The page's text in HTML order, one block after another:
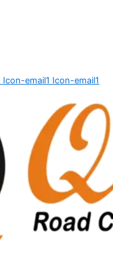
Icon-email1 Icon-email1